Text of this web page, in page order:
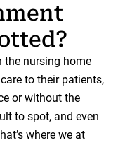
the nursing home
to their patients,
or without the
to spot, and even
where we at